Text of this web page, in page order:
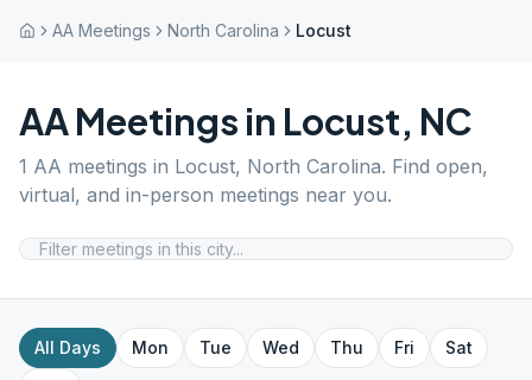
AA Meetings North Carolina Locust
AA Meetings in Locust, NC
1 AA meetings in Locust, North Carolina. Find open,
virtual, and in-person meetings near you.
All Days Mon Tue Wed Thu Fri
Sat